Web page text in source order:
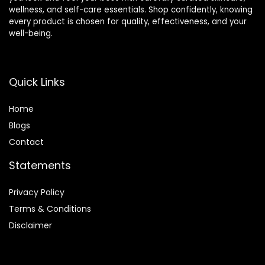
wellness, and self-care essentials. Shop confidently, knowing
every product is chosen for quality, effectiveness, and your
well-being.
Quick Links
Home
Blogs
Contact
Statements
Privacy Policy
Terms & Conditions
Disclaimer